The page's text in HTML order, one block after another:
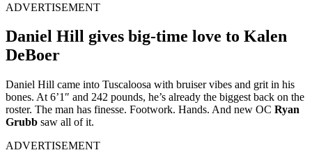
ADVERTISEMENT
Daniel Hill gives big-time love to Kalen
DeBoer
Daniel Hill came into Tuscaloosa with bruiser vibes and grit in his
bones. At 6’1″ and 242 pounds, he’s already the biggest back on the
roster. The man has finesse. Footwork. Hands. And new OC Ryan
Grubb saw all of it.
ADVERTISEMENT